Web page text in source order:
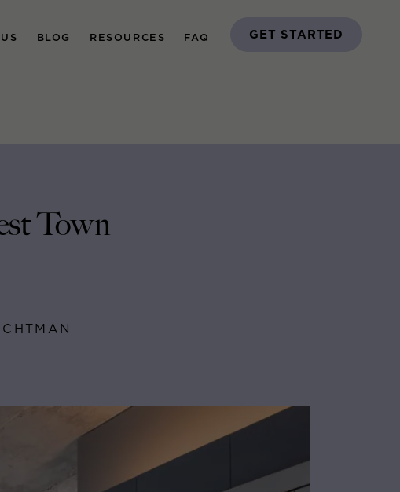
BLOG RESOURCES FAQ GET STARTED
Town